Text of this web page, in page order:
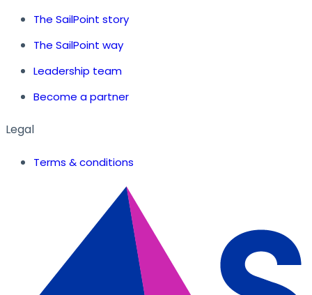
The SailPoint story
The SailPoint way
Leadership team
Become a partner
Legal
Terms & conditions